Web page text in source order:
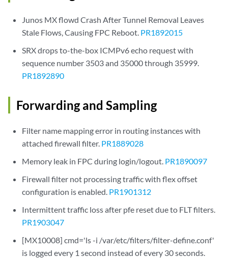
Junos MX flowd Crash After Tunnel Removal Leaves
Stale Flows, Causing FPC Reboot. PR1892015
SRX drops to-the-box ICMPv6 echo request with
sequence number 3503 and 35000 through 35999.
PR1892890
Forwarding and Sampling
Filter name mapping error in routing instances with
attached firewall filter. PR1889028
Memory leak in FPC during login/logout. PR1890097
Firewall filter not processing traffic with flex offset
configuration is enabled. PR1901312
Intermittent traffic loss after pfe reset due to FLT filters.
PR1903047
[MX10008] cmd='ls -i /var/etc/filters/filter-define.conf'
is logged every 1 second instead of every 30 seconds.